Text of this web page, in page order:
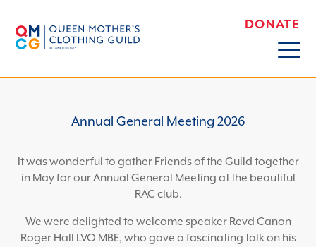
DONATE
Annual General Meeting 2026
It was wonderful to gather Friends of the Guild together
in May for our Annual General Meeting at the beautiful
RAC club.
We were delighted to welcome speaker Revd Canon
Roger Hall LVO MBE, who gave a fascinating talk on his